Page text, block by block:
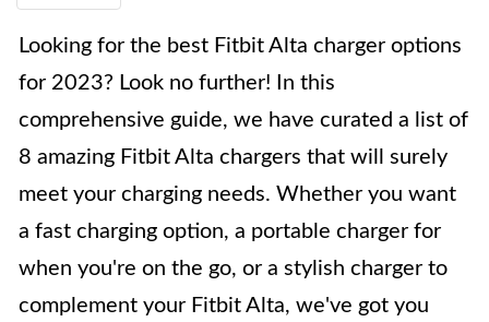
Looking for the best Fitbit Alta charger options
for 2023? Look no further! In this
comprehensive guide, we have curated a list of
8 amazing Fitbit Alta chargers that will surely
meet your charging needs. Whether you want
a fast charging option, a portable charger for
when you're on the go, or a stylish charger to
complement your Fitbit Alta, we've got you